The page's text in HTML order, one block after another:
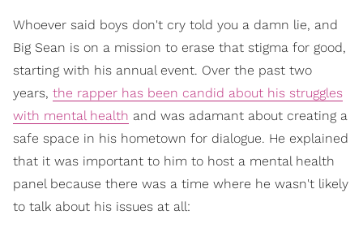
Whoever said boys don't cry told you a damn lie, and
Big Sean is on a mission to erase that stigma for good,
starting with his annual event. Over the past two
years, the rapper has been candid about his struggles
with mental health and was adamant about creating a
safe space in his hometown for dialogue. He explained
that it was important to him to host a mental health
panel because there was a time where he wasn't likely
to talk about his issues at all: